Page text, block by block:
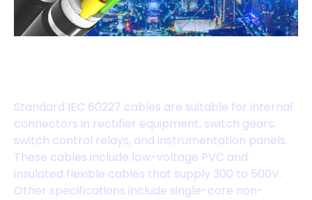
Standard IEC 60227 cables are suitable for internal
connectors in rectifier equipment, switch gears,
switch control relays, and instrumentation panels.
These cables include low-voltage PVC and
insulated flexible cables that supply 300 to 500V.
Other specifications include single-core non-